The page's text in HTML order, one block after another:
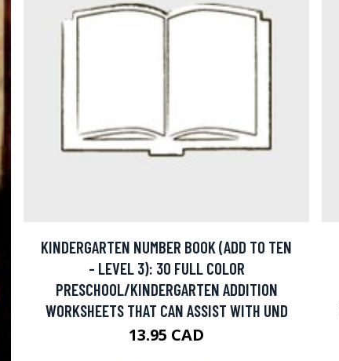
KINDERGARTEN NUMBER BOOK (ADD TO TEN
- LEVEL 3): 30 FULL COLOR
PRESCHOOL/KINDERGARTEN ADDITION
WORKSHEETS THAT CAN ASSIST WITH UND
13.95 CAD